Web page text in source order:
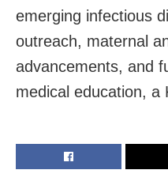
emerging infectious
outreach, maternal
advancements, and
medical education, a